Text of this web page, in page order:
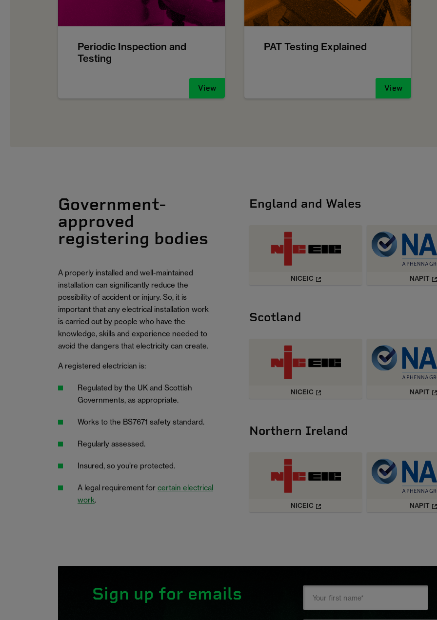
Periodic Inspection and
Testing
View
PAT Testing Explained
View
Government-
approved
registering bodies
A properly installed and well-maintained
installation can significantly reduce the
possibility of accident or injury. So, it is
important that any electrical installation work
is carried out by people who have the
knowledge, skills and experience needed to
avoid the dangers that electricity can create.
A registered electrician is:
Regulated by the UK and Scottish
Governments, as appropriate.
Works to the BS7671 safety standard.
Regularly assessed.
Insured, so you’re protected.
A legal requirement for certain electrical
work.
England and Wales
NICEIC NAPIT
Scotland
NICEIC NAPIT
Northern Ireland
NICEIC NAPIT
Sign up for emails